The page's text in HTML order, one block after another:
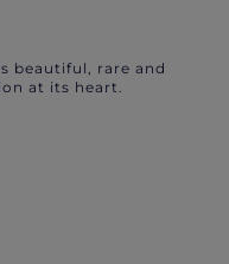
beautiful, rare and
at its heart.